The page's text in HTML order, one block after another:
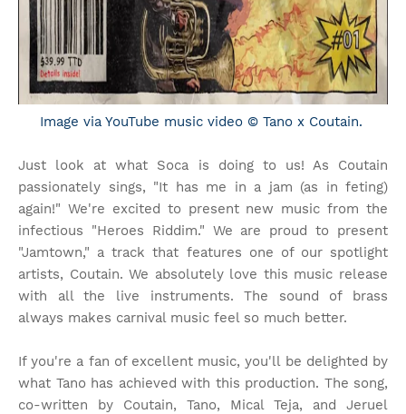
Image via YouTube music video © Tano x Coutain.
Just look at what Soca is doing to us! As Coutain
passionately sings, "It has me in a jam (as in feting)
again!" We're excited to present new music from the
infectious "Heroes Riddim." We are proud to present
"Jamtown," a track that features one of our spotlight
artists, Coutain. We absolutely love this music release
with all the live instruments. The sound of brass
always makes carnival music feel so much better.
If you're a fan of excellent music, you'll be delighted by
what Tano has achieved with this production. The song,
co-written by Coutain, Tano, Mical Teja, and Jeruel